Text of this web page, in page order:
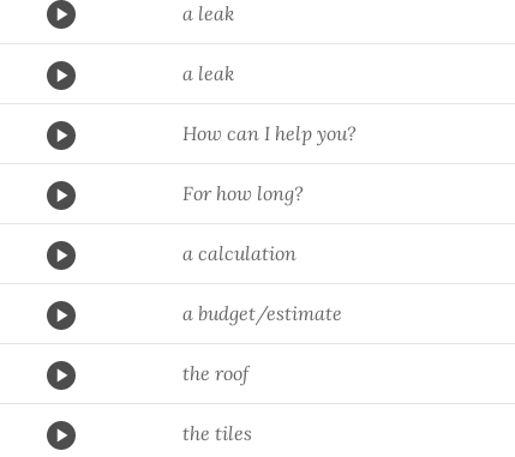
a leak
a leak
How can I help you?
For how long?
a calculation
a budget/estimate
the roof
the tiles